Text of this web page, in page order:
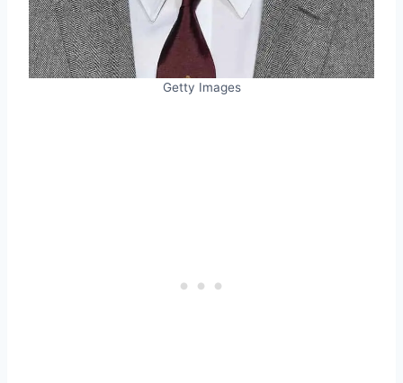
Getty Images